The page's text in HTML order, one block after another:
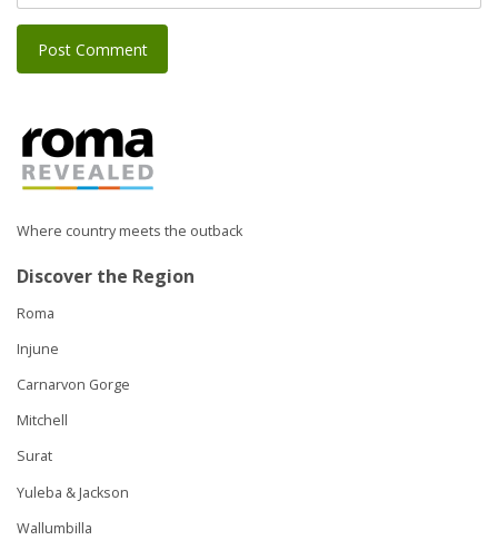
Where country meets the outback
Discover the Region
Roma
Injune
Carnarvon Gorge
Mitchell
Surat
Yuleba & Jackson
Wallumbilla